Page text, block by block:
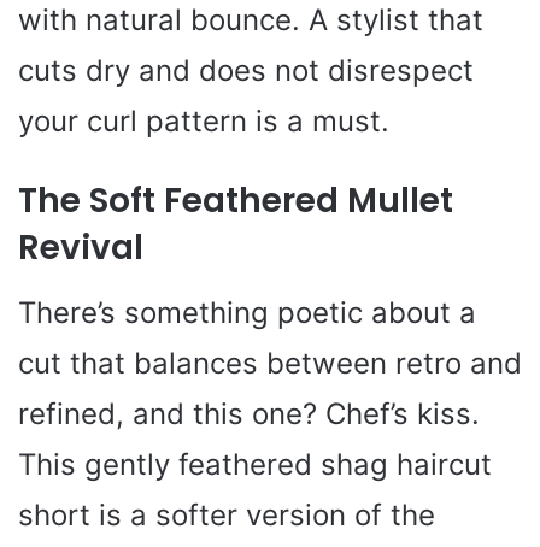
with natural bounce. A stylist that
cuts dry and does not disrespect
your curl pattern is a must.
The Soft Feathered Mullet
Revival
There’s something poetic about a
cut that balances between retro and
refined, and this one? Chef’s kiss.
This gently feathered shag haircut
short is a softer version of the